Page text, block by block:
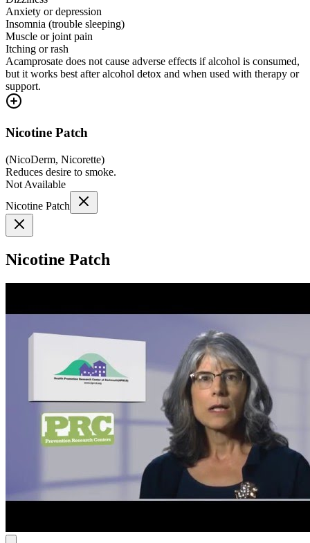
Anxiety or depression
Insomnia (trouble sleeping)
Muscle or joint pain
Itching or rash
Acamprosate does not cause adverse effects if alcohol is consumed,
but it works best after alcohol detox and when used with therapy or
support.
Nicotine Patch
(NicoDerm, Nicorette)
Reduces desire to smoke.
Not Available
Nicotine Patch
Nicotine Patch